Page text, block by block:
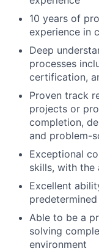
10 years of
experience in
Deep
processes
certification,
Proven track
projects or
completion,
and problem-
Exceptional
skills, with the
Excellent
Able to be a
solving
environment